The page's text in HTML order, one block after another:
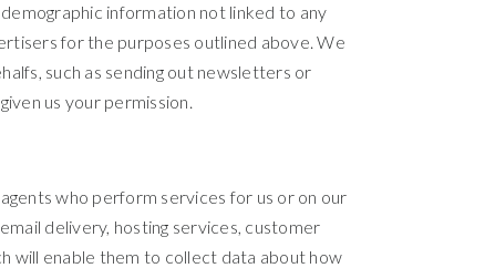
information not linked to any
for the purposes outlined above. We
such as sending out newsletters or
us your permission.
who perform services for us or on our
delivery, hosting services, customer
will enable them to collect data about how